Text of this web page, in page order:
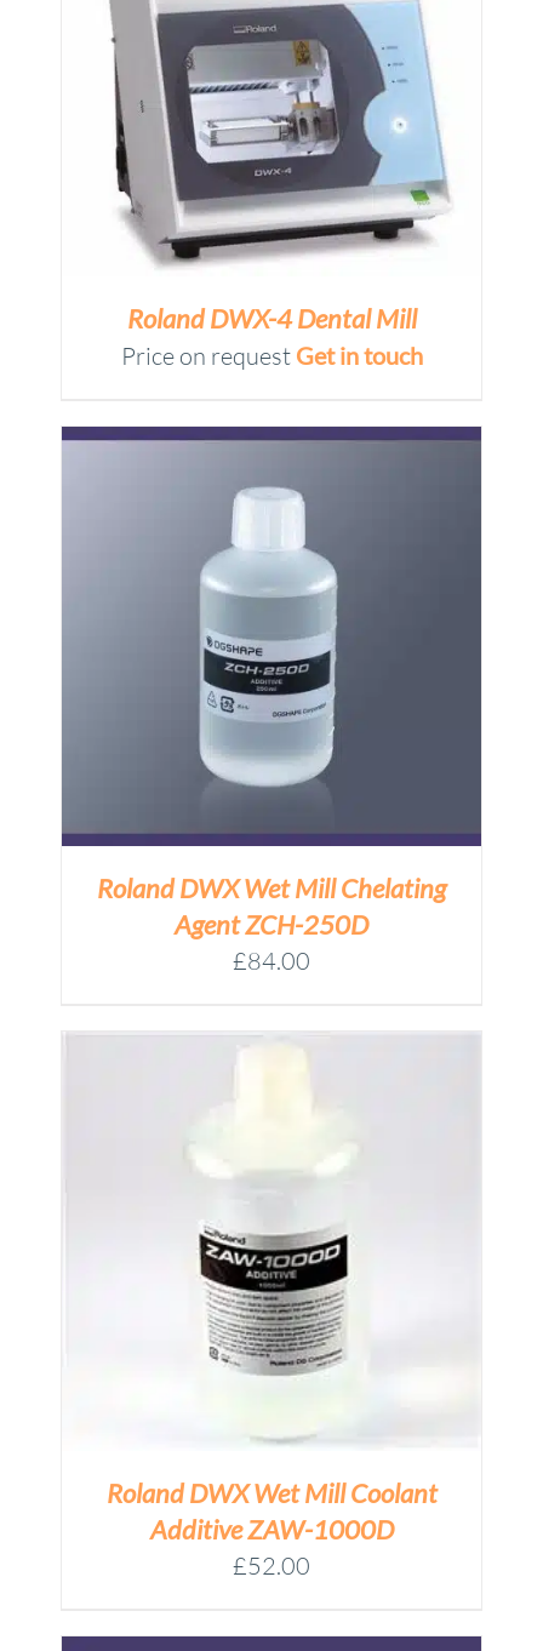
Roland DWX-4 Dental Mill
Price on request Get in touch
Roland DWX Wet Mill Chelating
Agent ZCH-250D
£84.00
Roland DWX Wet Mill Coolant
Additive ZAW-1000D
£52.00